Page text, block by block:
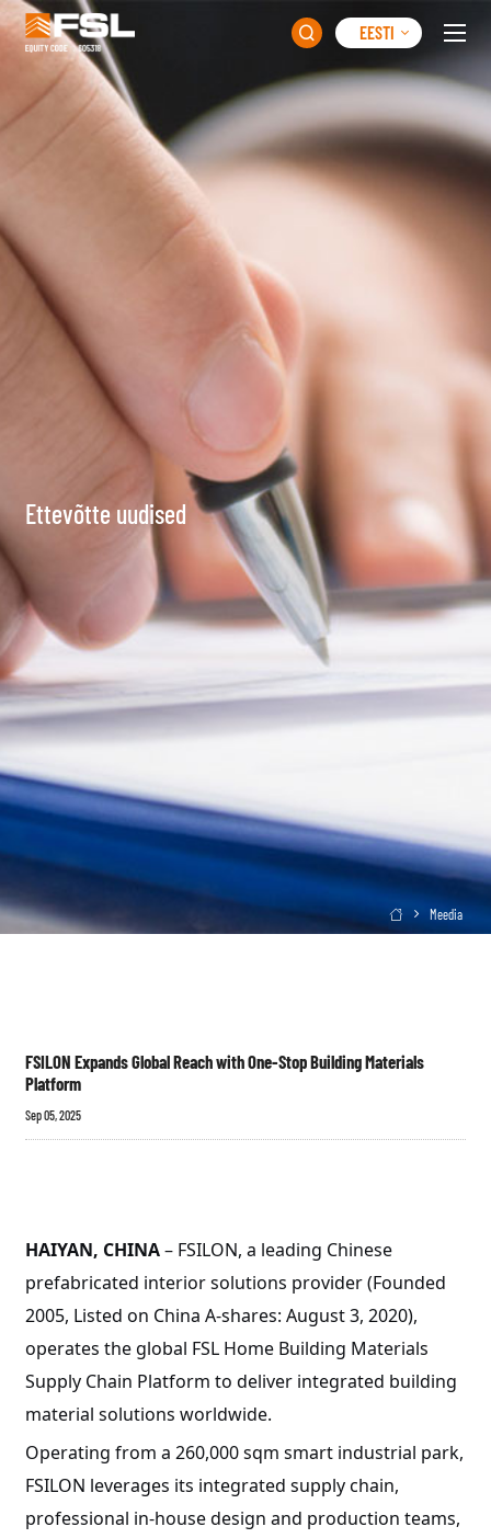
 EESTI
Ettevõtte uudised
 Meedia
FSILON Expands Global Reach with One-Stop Building Materials
Platform
Sep 05, 2025
HAIYAN, CHINA– FSILON, a leading Chinese
prefabricated interior solutions provider (Founded
2005, Listed on China A-shares: August 3, 2020),
operates the global FSL Home Building Materials
Supply Chain Platform to deliver integrated building
material solutions worldwide.
Operating from a 260,000 sqm smart industrial park,
FSILON leverages its integrated supply chain,
professional in-house design and production teams,